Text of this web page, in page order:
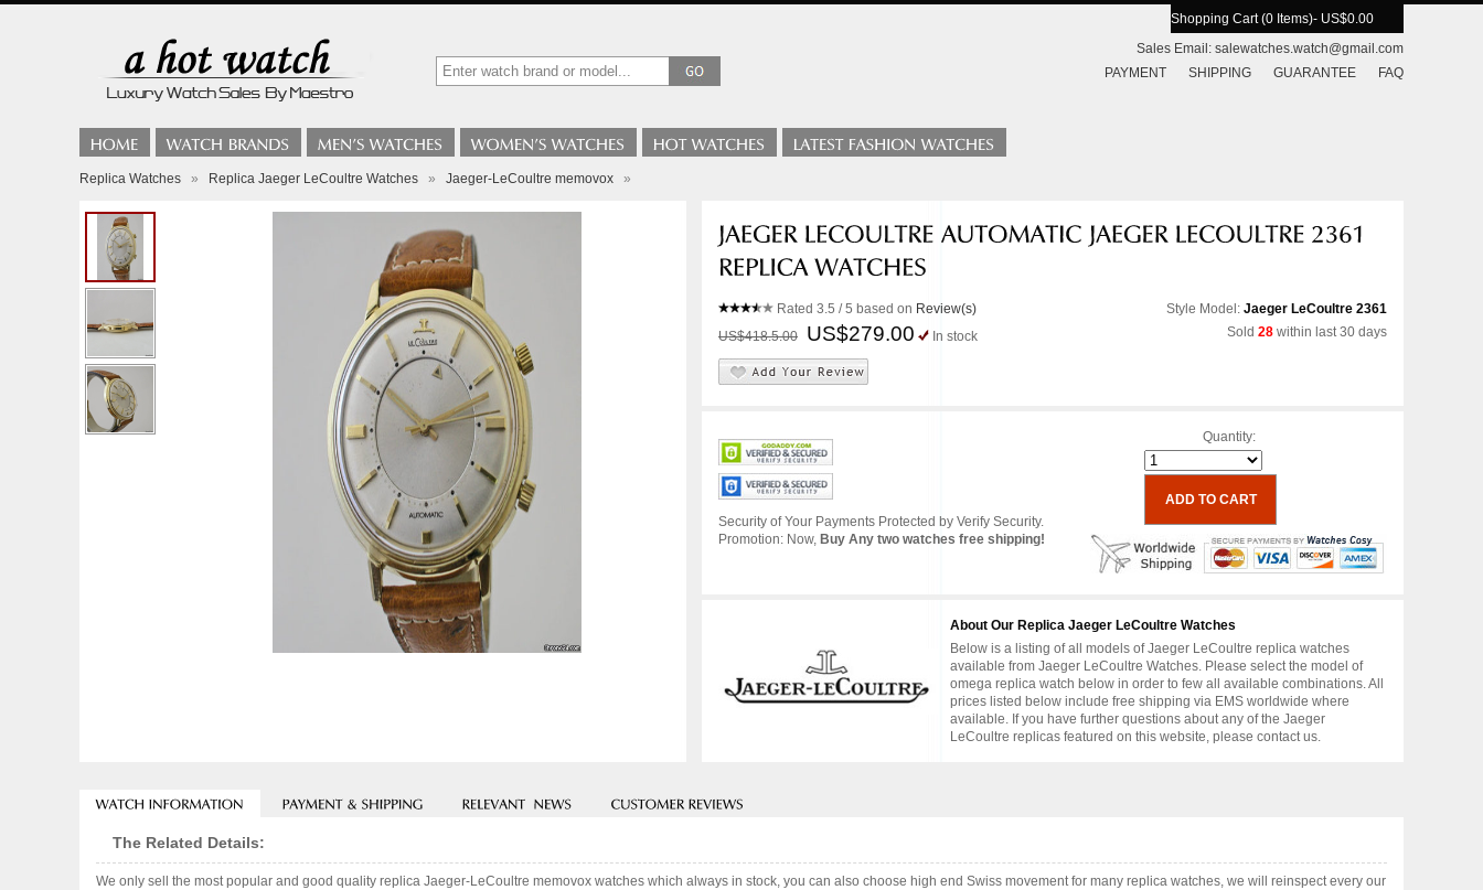
Shopping Cart (0 Items)- US$0.00
Sales Email: salewatches.watch@gmail.com
PAYMENT
SHIPPING GUARANTEE FAQ
Replica Watches » Replica Jaeger LeCoultre Watches » Jaeger-LeCoultre memovox »
Rated 3.5 / 5 based on Review(s)
US$418.5.00
US$279.00 In stock
Style Model: Jaeger LeCoultre 2361
Sold 28 within last 30 days
Security of Your Payments Protected by Verify Security.
Promotion: Now, Buy Any two watches free shipping!
Quantity:
About Our Replica Jaeger LeCoultre Watches
Below is a listing of all models of Jaeger LeCoultre replica watches
available from Jaeger LeCoultre Watches. Please select the model of
omega replica watch below in order to few all available combinations. All
prices listed below include free shipping via EMS worldwide where
available. If you have further questions about any of the Jaeger
LeCoultre replicas featured on this website, please contact us.
The Related Details:
We only sell the most popular and good quality replica Jaeger-LeCoultre memovox watches which always in stock, you can also choose high end Swiss movement for many replica watches, we will reinspect every our